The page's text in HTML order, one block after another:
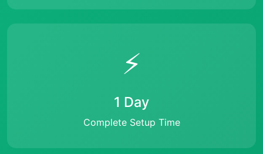
⚡
1 Day
Complete Setup Time